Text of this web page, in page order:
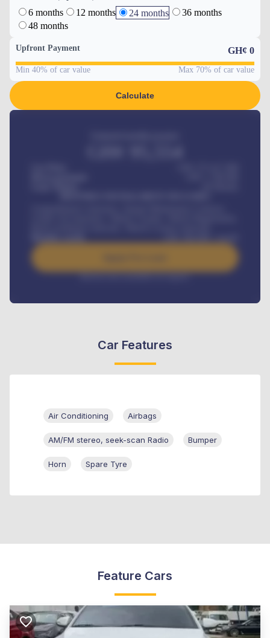
6 months 12 months 24 months
36 months
48 months
Upfront Payment GH¢ 0
Min 40% of car value Max 70% of car value
Calculate
/ month
Interest rate available on request
Car Features
Air Conditioning Airbags
AM/FM stereo, seek-scan Radio Bumper
Horn Spare Tyre
Feature Cars